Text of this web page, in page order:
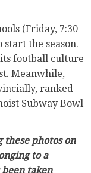
(Friday, 7:30
the season.
football culture
Meanwhile,
ranked
Subway Bowl
photos on
to a
taken